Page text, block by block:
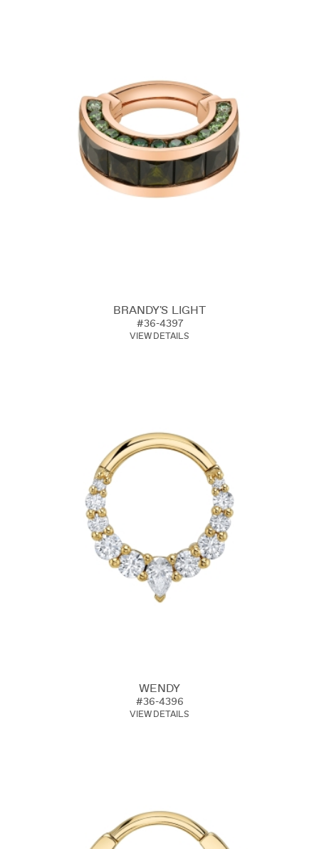
BRANDY'S LIGHT
#36-4397
VIEW DETAILS
WENDY
#36-4396
VIEW DETAILS